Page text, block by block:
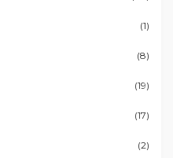
(1)
(8)
(19)
(17)
(2)